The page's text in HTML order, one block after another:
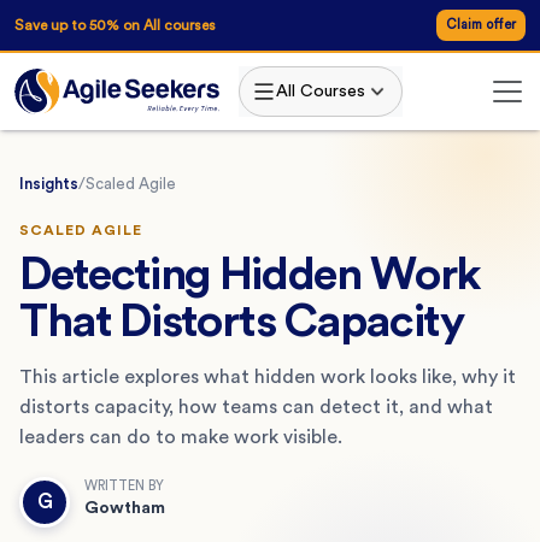
Save up to 50% on All courses Claim offer
All Courses
Insights/Scaled Agile
SCALED AGILE
Detecting Hidden Work
That Distorts Capacity
This article explores what hidden work looks like, why it
distorts capacity, how teams can detect it, and what
leaders can do to make work visible.
G
WRITTEN BY
Gowtham